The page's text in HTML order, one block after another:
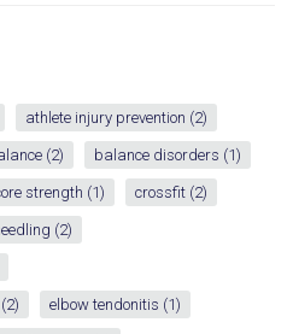
athlete injury prevention (2)
(2) balance disorders (1)
strength (1) crossfit (2)
(2)
(2) elbow tendonitis (1)